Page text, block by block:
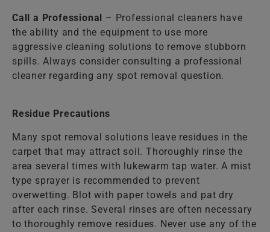
Call a Professional
– Professional cleaners have
the ability and the equipment to use more
aggressive cleaning solutions to remove stubborn
spills. Always consider consulting a professional
cleaner regarding any spot removal question.
Residue Precautions
Many spot removal solutions leave residues in the
carpet that may attract soil. Thoroughly rinse the
area several times with lukewarm tap water. A mist
type sprayer is recommended to prevent
overwetting. Blot with paper towels and pat dry
after each rinse. Several rinses are often necessary
to thoroughly remove residues. Never use any of the